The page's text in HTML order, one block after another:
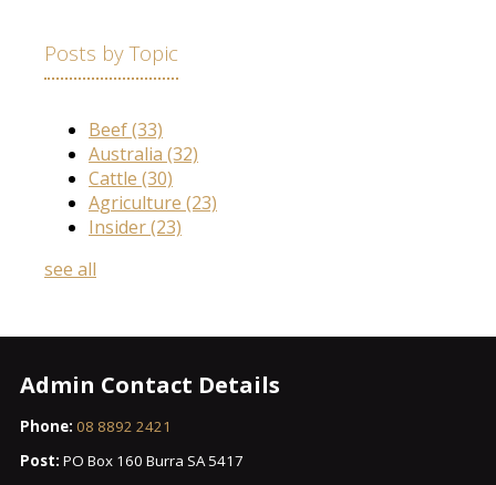
Posts by Topic
Beef(33)
Australia (32)
Cattle (30)
Agriculture (23)
Insider(23)
see all
Admin Contact Details
Phone: 08 8892 2421
Post: PO Box 160 Burra SA 5417